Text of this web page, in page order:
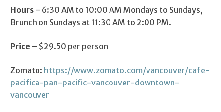
Hours – 6:30 AM to 10:00 AM Mondays to Sundays,
Brunch on Sundays at 11:30 AM to 2:00 PM.
Price – $29.50 per person
Zomato: https://www.zomato.com/vancouver/cafe-
pacifica-pan-pacific-vancouver-downtown-
vancouver